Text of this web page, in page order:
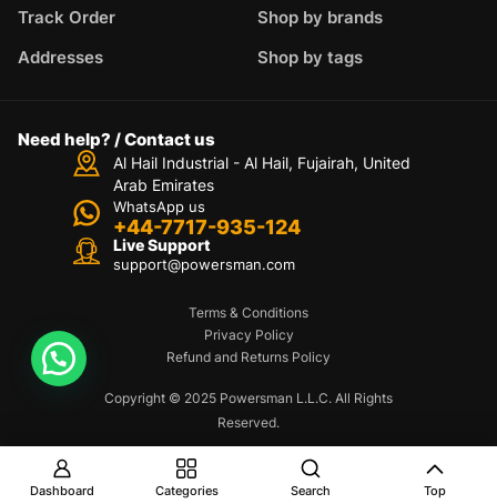
Track Order
Addresses
Shop by brands
Shop by tags
Need help? / Contact us
Al Hail Industrial - Al Hail, Fujairah, United
Arab Emirates
WhatsApp us
+44-7717-935-124
Live Support
support@powersman.com
Copyright © 2025 Powersman L.L.C. All Rights
Reserved.
Terms & Conditions
Privacy Policy
Refund and Returns Policy
Dashboard Categories Search Top